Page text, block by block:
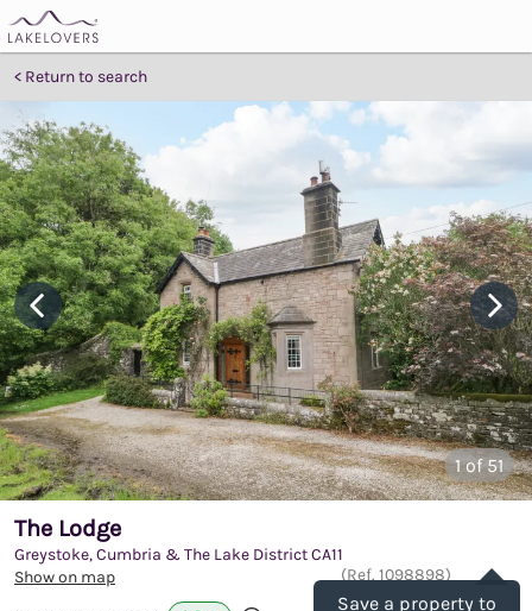
Return to search
1of 51
Save a property to
The Lodge
Greystoke, Cumbria & The Lake DistrictCA11
Show on map
(Ref. 1098898)